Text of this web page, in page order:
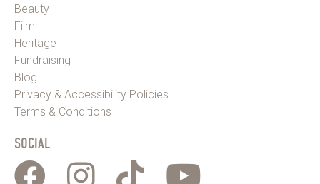
Beauty
Film
Heritage
Fundraising
Blog
Privacy & Accessibility Policies
Terms & Conditions
SOCIAL